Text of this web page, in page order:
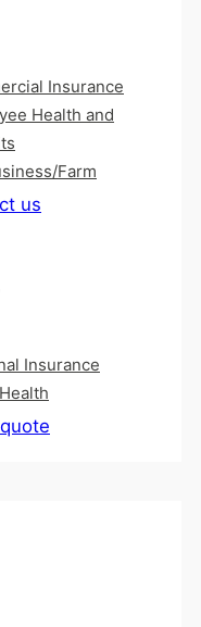
Insurance
Health and
Farm
us
Insurance